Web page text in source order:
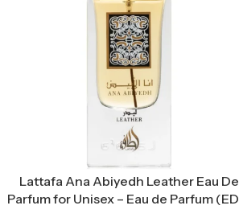
Lattafa Ana Abiyedh Leather Eau De
Parfum for Unisex – Eau de Parfum